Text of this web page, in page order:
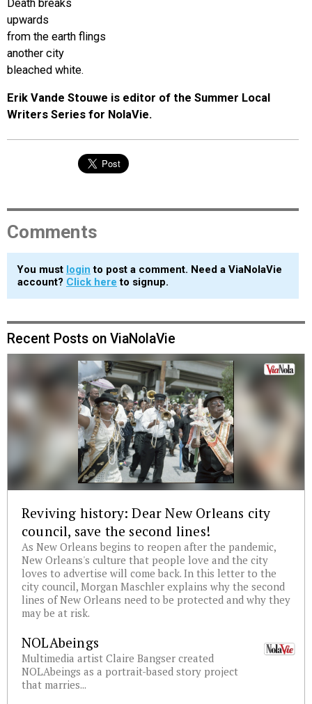
Death breaks
upwards
from the earth flings
another city
bleached white.
Erik Vande Stouwe is editor of the Summer Local
Writers Series for NolaVie.
Comments
You must login to post a comment. Need a ViaNolaVie
account? Click here to signup.
Recent Posts on ViaNolaVie
Reviving history: Dear New Orleans city
council, save the second lines!
As New Orleans begins to reopen after the pandemic,
New Orleans's culture that people love and the city
loves to advertise will come back. In this letter to the
city council, Morgan Maschler explains why the second
lines of New Orleans need to be protected and why they
may be at risk.
NOLAbeings
Multimedia artist Claire Bangser created
NOLAbeings as a portrait-based story project
that marries...